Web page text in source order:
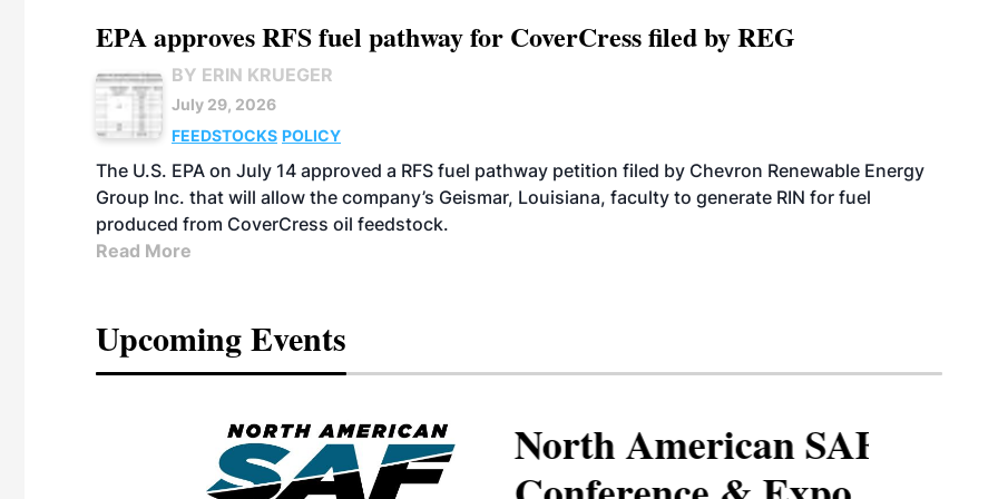
EPA approves RFS fuel pathway for CoverCress filed by REG
BY ERIN KRUEGER
July 29, 2026
FEEDSTOCKS POLICY
The U.S. EPA on July 14 approved a RFS fuel pathway petition filed by Chevron Renewable Energy
Group Inc. that will allow the company’s Geismar, Louisiana, faculty to generate RIN for fuel
produced from CoverCress oil feedstock.
Read More
Upcoming Events
North American SAF